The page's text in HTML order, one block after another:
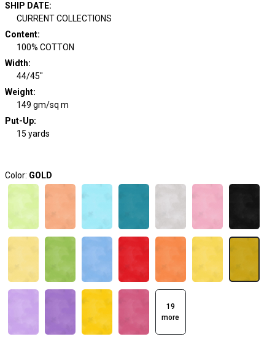
SHIP DATE:
CURRENT COLLECTIONS
Content:
100% COTTON
Width:
44/45"
Weight:
149 gm/sq m
Put-Up:
15 yards
Color: GOLD
19
more